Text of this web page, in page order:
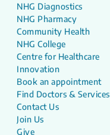
NHG Diagnostics
NHG Pharmacy
Community Health
NHG College
Centre for Healthcare
Innovation
Book an appointment
Find Doctors & Services
Contact Us
Join Us
Give